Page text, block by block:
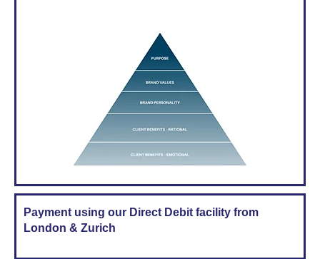
Payment using our Direct Debit facility from
London & Zurich